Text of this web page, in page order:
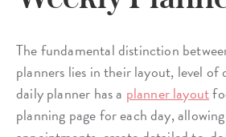
The fundamental distinction
planners lies in their layout, level of
daily planner has a planner layout
planning page for each day,